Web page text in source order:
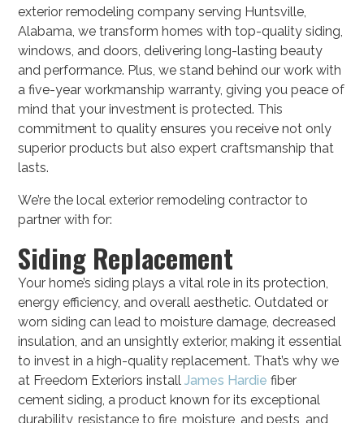
exterior remodeling company serving Huntsville,
Alabama, we transform homes with top-quality siding,
windows, and doors, delivering long-lasting beauty
and performance. Plus, we stand behind our work with
a five-year workmanship warranty, giving you peace of
mind that your investment is protected. This
commitment to quality ensures you receive not only
superior products but also expert craftsmanship that
lasts.
We’re the local exterior remodeling contractor to
partner with for:
Siding Replacement
Your home’s siding plays a vital role in its protection,
energy efficiency, and overall aesthetic. Outdated or
worn siding can lead to moisture damage, decreased
insulation, and an unsightly exterior, making it essential
to invest in a high-quality replacement. That’s why we
at Freedom Exteriors installJames Hardie fiber
cement siding, a product known for its exceptional
durability, resistance to fire, moisture, and pests, and